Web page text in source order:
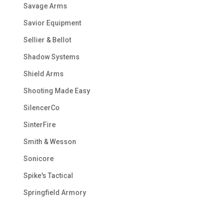
Savage Arms
Savior Equipment
Sellier & Bellot
Shadow Systems
Shield Arms
Shooting Made Easy
SilencerCo
SinterFire
Smith & Wesson
Sonicore
Spike's Tactical
Springfield Armory